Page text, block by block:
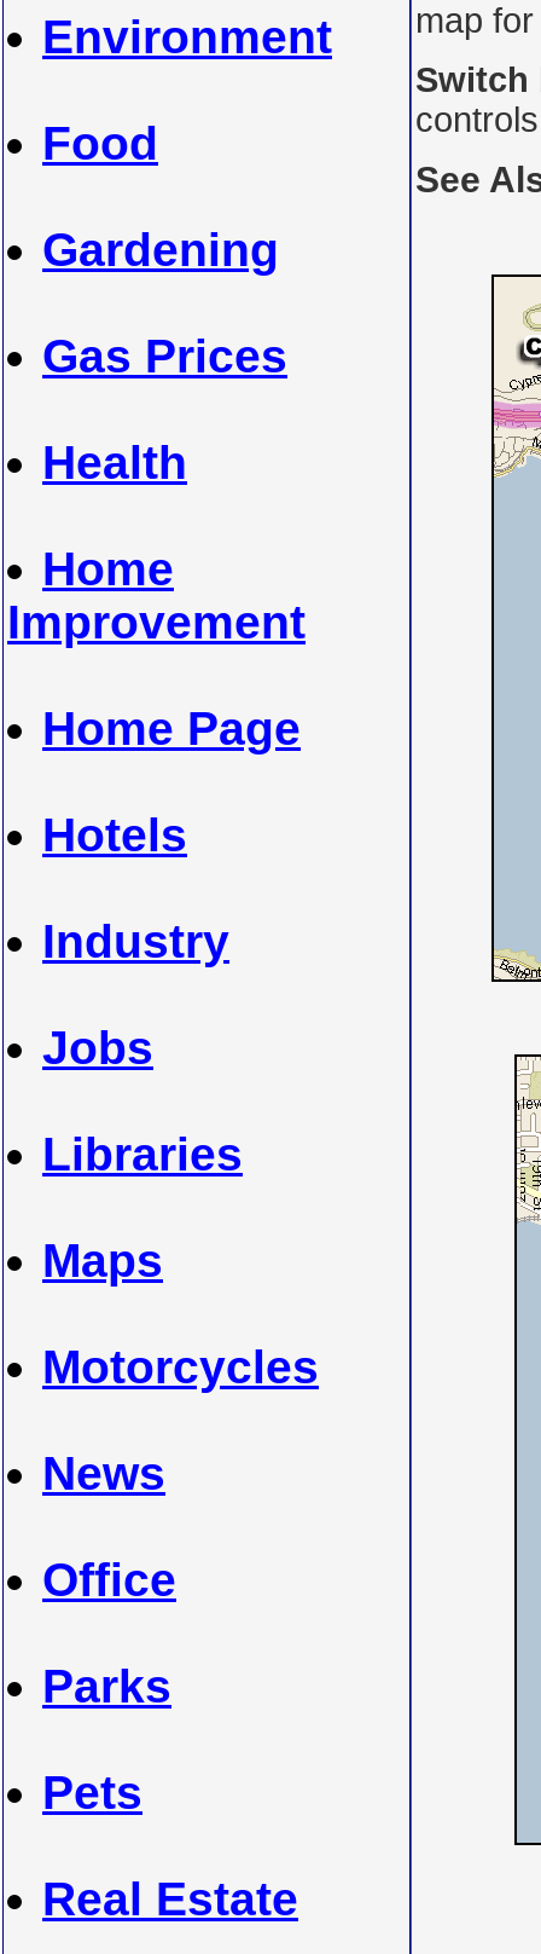
Environment
Food
Gardening
Gas Prices
Health
Home
Improvement
Home Page
Hotels
Industry
Jobs
Libraries
Maps
Motorcycles
News
Office
Parks
Pets
Real Estate
map
Switch
See